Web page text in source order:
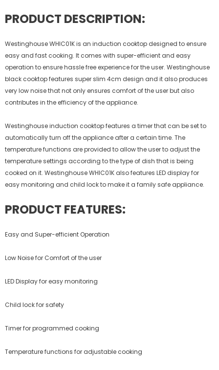
PRODUCT DESCRIPTION:
Westinghouse WHIC01K is an induction cooktop designed to ensure
easy and fast cooking. It comes with super-efficient and easy
operation to ensure hassle free experience for the user. Westinghouse
black cooktop features super slim 4cm design and it also produces
very low noise that not only ensures comfort of the user but also
contributes in the efficiency of the appliance.
Westinghouse induction cooktop features a timer that can be set to
automatically turn off the appliance after a certain time. The
temperature functions are provided to allow the user to adjust the
temperature settings according to the type of dish that is being
cooked on it. Westinghouse WHIC01K also features LED display for
easy monitoring and child lock to make it a family safe appliance.
PRODUCT FEATURES:
Easy and Super-efficient Operation
Low Noise for Comfort of the user
LED Display for easy monitoring
Child lock for safety
Timer for programmed cooking
Temperature functions for adjustable cooking